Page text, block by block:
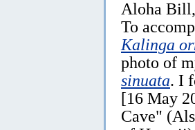
Aloha Bill,
To
Kalinga
photo of
sinuata. I
[16 May
Cave"